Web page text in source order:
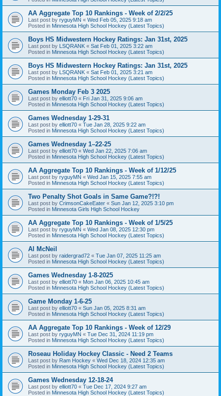
AA Aggregate Top 10 Rankings - Week of 2/2/25
Last post by ryguyMN « Wed Feb 05, 2025 9:18 am
Posted in Minnesota High School Hockey (Latest Topics)
Boys HS Midwestern Hockey Ratings: Jan 31st, 2025
Last post by LSQRANK « Sat Feb 01, 2025 3:22 am
Posted in Minnesota High School Hockey (Latest Topics)
Boys HS Midwestern Hockey Ratings: Jan 31st, 2025
Last post by LSQRANK « Sat Feb 01, 2025 3:21 am
Posted in Minnesota High School Hockey (Latest Topics)
Games Monday Feb 3 2025
Last post by elliott70 « Fri Jan 31, 2025 9:06 am
Posted in Minnesota High School Hockey (Latest Topics)
Games Wednesday 1-29-31
Last post by elliott70 « Tue Jan 28, 2025 9:22 am
Posted in Minnesota High School Hockey (Latest Topics)
Games Wednesday 1–22-25
Last post by elliott70 « Wed Jan 22, 2025 7:06 am
Posted in Minnesota High School Hockey (Latest Topics)
AA Aggregate Top 10 Rankings - Week of 1/12/25
Last post by ryguyMN « Wed Jan 15, 2025 7:55 am
Posted in Minnesota High School Hockey (Latest Topics)
Two Penalty Shot Goals in Same Game?!?!
Last post by CrimsonCakeEater « Sun Jan 12, 2025 3:10 pm
Posted in Minnesota Girls High School Hockey
AA Aggregate Top 10 Rankings - Week of 1/5/25
Last post by ryguyMN « Wed Jan 08, 2025 12:30 pm
Posted in Minnesota High School Hockey (Latest Topics)
Al McNeil
Last post by raidergrad72 « Tue Jan 07, 2025 11:25 am
Posted in Minnesota High School Hockey (Latest Topics)
Games Wednesday 1-8-2025
Last post by elliott70 « Mon Jan 06, 2025 10:45 am
Posted in Minnesota High School Hockey (Latest Topics)
Game Monday 1-6-25
Last post by elliott70 « Sun Jan 05, 2025 8:31 am
Posted in Minnesota High School Hockey (Latest Topics)
AA Aggregate Top 10 Rankings - Week of 12/29
Last post by ryguyMN « Tue Dec 31, 2024 11:19 pm
Posted in Minnesota High School Hockey (Latest Topics)
Roseau Holiday Hockey Classic - Need 2 Teams
Last post by Ram Hockey « Wed Dec 18, 2024 12:35 am
Posted in Minnesota High School Hockey (Latest Topics)
Games Wednesday 12-18-24
Last post by elliott70 « Tue Dec 17, 2024 9:27 am
Posted in Minnesota High School Hockey (Latest Topics)